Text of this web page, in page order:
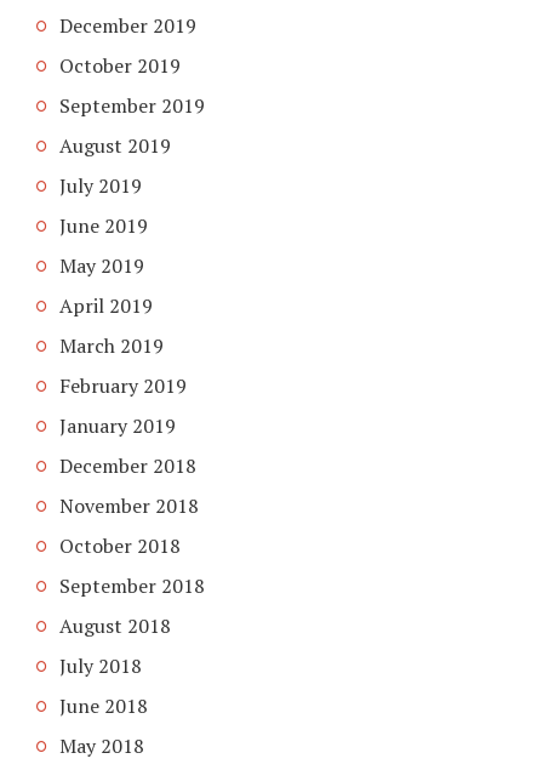
December 2019
October 2019
September 2019
August 2019
July 2019
June 2019
May 2019
April 2019
March 2019
February 2019
January 2019
December 2018
November 2018
October 2018
September 2018
August 2018
July 2018
June 2018
May 2018